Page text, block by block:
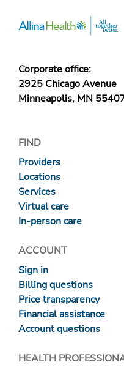
Corporate office:
2925 Chicago Avenue
Minneapolis, MN
FIND
Providers
Locations
Services
Virtual care
In-person care
ACCOUNT
Sign in
Billing questions
Price transparency
Financial assistance
Account questions
HEALTH